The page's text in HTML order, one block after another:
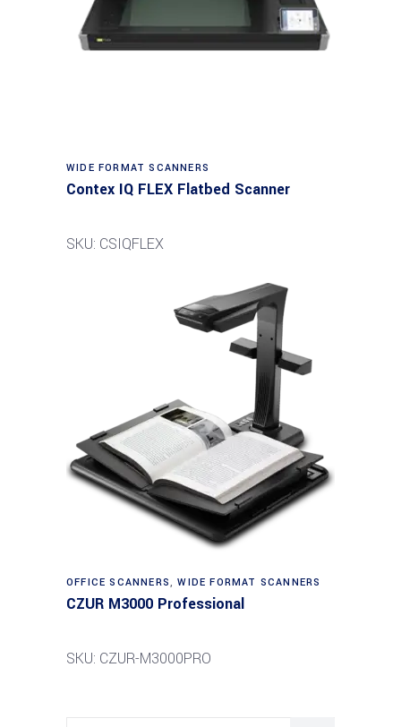
Read more
WIDE FORMAT SCANNERS
Contex IQ FLEX Flatbed Scanner
SKU: CSIQFLEX
Read more
OFFICE SCANNERS,WIDE FORMAT SCANNERS
CZUR M3000 Professional
SKU: CZUR-M3000PRO